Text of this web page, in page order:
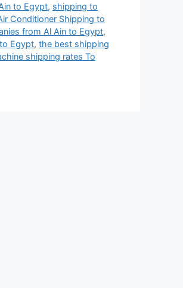
to Egypt, shipping to
Conditioner Shipping to
from Al Ain to Egypt,
Egypt, the best shipping
shipping rates To